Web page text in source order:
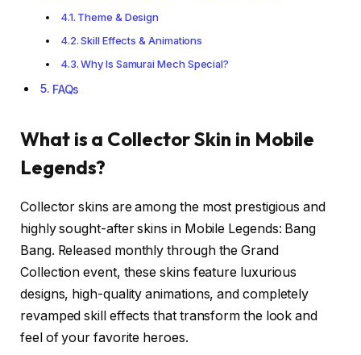
Theme & Design
Skill Effects & Animations
Why Is Samurai Mech Special?
FAQs
What is a Collector Skin in Mobile
Legends?
Collector skins are among the most prestigious and
highly sought-after skins in Mobile Legends: Bang
Bang. Released monthly through the Grand
Collection event, these skins feature luxurious
designs, high-quality animations, and completely
revamped skill effects that transform the look and
feel of your favorite heroes.